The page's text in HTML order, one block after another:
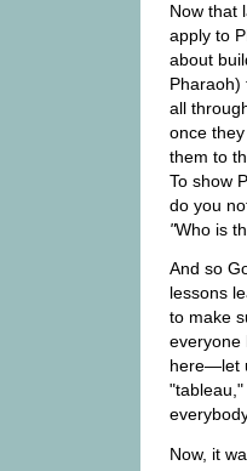
Now that
apply to
about
Pharaoh)
all
once
them to
To show
do you
"Who is
And so
lessons
to make
everyone
here—let
Now, it